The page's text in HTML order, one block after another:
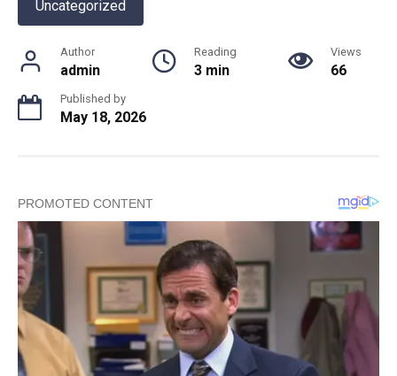
Uncategorized
Author
admin
Reading
3 min
Views
66
Published by
May 18, 2026